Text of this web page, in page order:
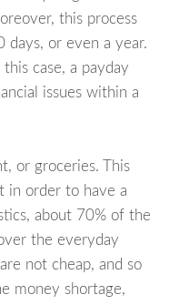
this process
days, or even a year.
case, a payday
issues within a
or groceries. This
in order to have a
about 70% of the
the everyday
not cheap, and so
money shortage,